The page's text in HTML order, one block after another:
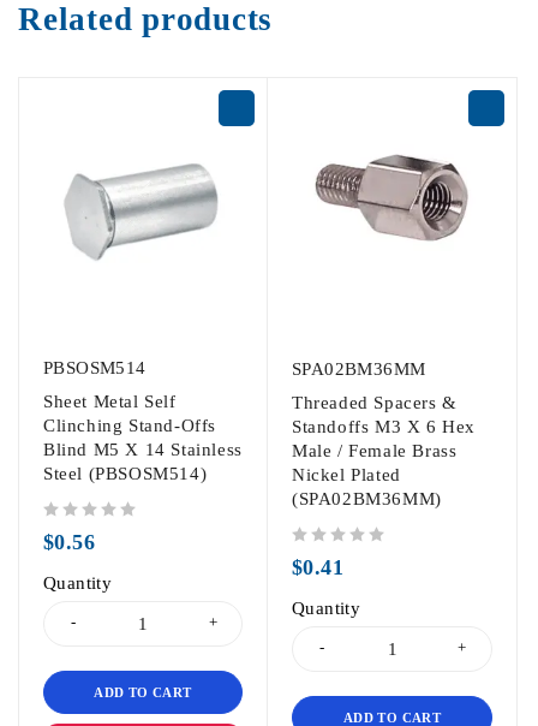
Related products
PBSOSM514
Sheet Metal Self
Clinching Stand-Offs
Blind M5 X 14 Stainless
Steel (PBSOSM514)
$0.56
Quantity
ADD TO CART
SPA02BM36MM
Threaded Spacers &
Standoffs M3 X 6 Hex
Male / Female Brass
Nickel Plated
(SPA02BM36MM)
$0.41
Quantity
ADD TO CART